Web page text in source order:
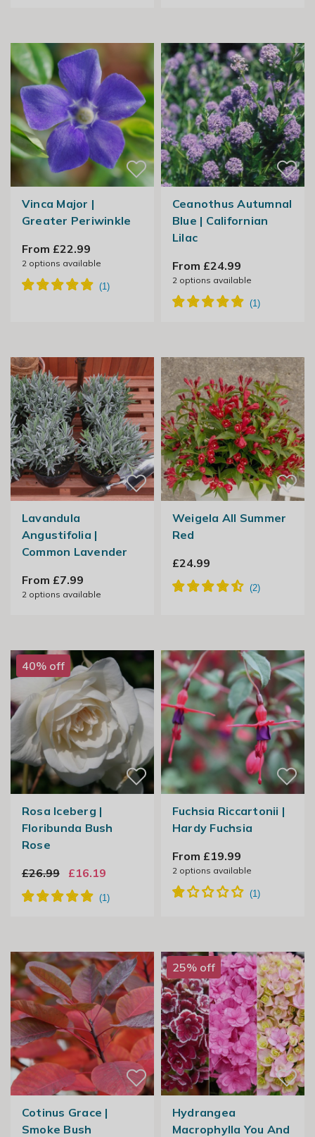
Vinca Major |
Greater Periwinkle
From £22.99
2options available
Ceanothus Autumnal
Blue | Californian
Lilac
From £24.99
2options available
Lavandula
Angustifolia |
Common Lavender
From £7.99
2options available
Weigela All Summer
Red
£24.99
40% off
Rosa Iceberg |
Floribunda Bush
Rose
£26.99
£16.19
Fuchsia Riccartonii |
Hardy Fuchsia
From £19.99
2options available
Cotinus Grace |
Smoke Bush
25% off
Hydrangea
Macrophylla You And